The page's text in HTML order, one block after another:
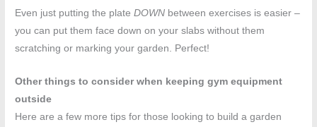
Even just putting the plateDOWN between exercises is easier –
you can put them face down on your slabs without them
scratching or marking your garden. Perfect!
Other things to consider when keeping gym equipment
outside
Here are a few more tips for those looking to build a garden